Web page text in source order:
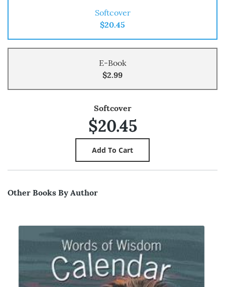
Softcover
$20.45
E-Book
$2.99
Softcover
$20.45
Other Books By Author